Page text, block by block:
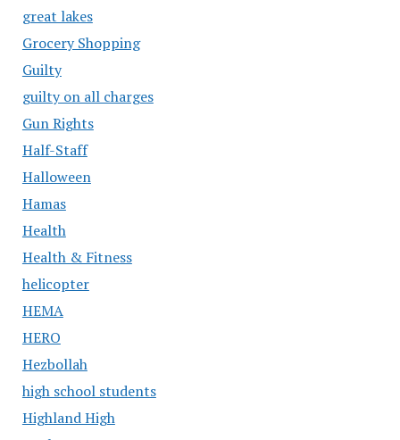
great lakes
Grocery Shopping
Guilty
guilty on all charges
Gun Rights
Half-Staff
Halloween
Hamas
Health
Health & Fitness
helicopter
HEMA
HERO
Hezbollah
high school students
Highland High